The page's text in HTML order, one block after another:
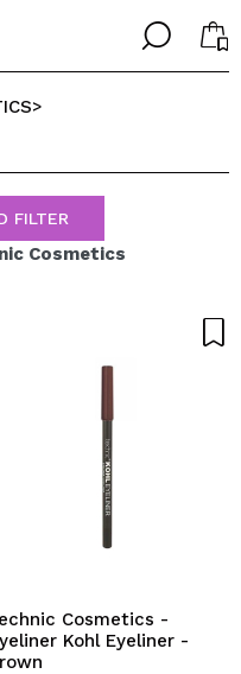
╳
an account
check the status of
operations.
╳
>
FILTER
Cosmetics
Cosmetics -
Kohl Eyeliner -